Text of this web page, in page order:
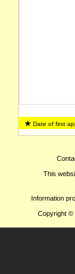
Date of first
This
Information
Copyright ©